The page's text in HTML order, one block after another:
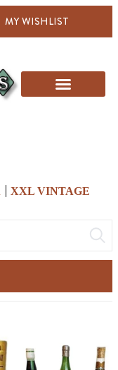
MY WISHLIST
XXL VINTAGE